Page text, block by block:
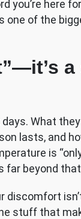
you’re here
one of the
What
lasts, and
is
far beyond
stuff that